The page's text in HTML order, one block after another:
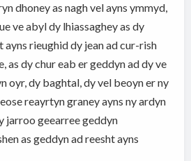
dhoney as nagh vel ayns ymmyd,
ve abyl dy lhiassaghey as dy
ayns rieughid dy jean ad cur-rish
as dy chur eab er geddyn ad dy ve
oyr, dy baghtal, dy vel beoyn er ny
reayrtyn graney ayns ny ardyn
jarroo geearree geddyn
as geddyn ad reesht ayns